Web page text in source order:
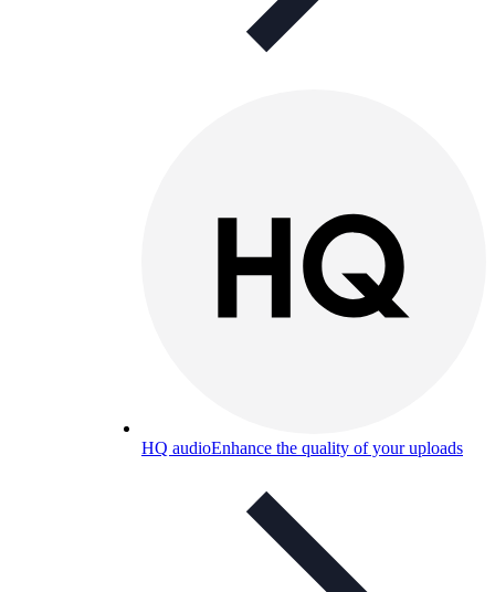
HQ audioEnhance the quality of your uploads